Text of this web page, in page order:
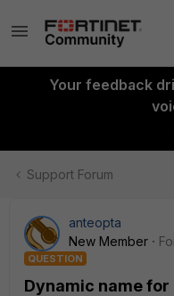
Your feedback
Support Forum
anteopta
New Member
QUESTION
Dynamic name